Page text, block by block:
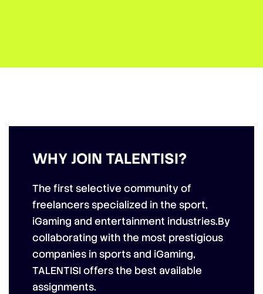
WHY JOIN TALENTISI?
The first selective community of
freelancers specialized in the sport,
iGaming and entertainment industries.By
collaborating with the most prestigious
companies in sports and iGaming,
TALENTISI offers the best available
assignments.